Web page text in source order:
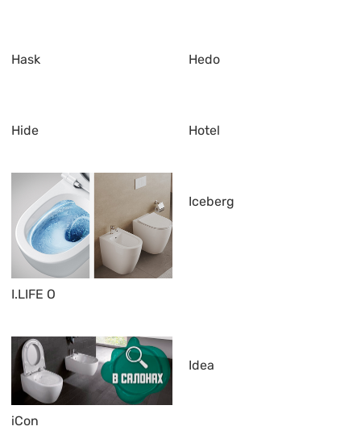
Hask Hedo
Hide Hotel
I.LIFE O
Iceberg
iCon
Idea